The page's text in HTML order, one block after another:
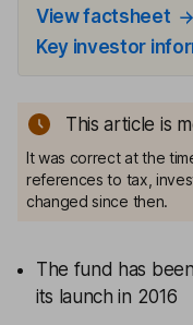
View factsheet
Key investor
This article is
It was correct at the
references to tax,
changed since then.
The fund has
its launch in 2016